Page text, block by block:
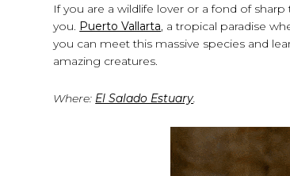
If you are a wildlife lover or a fond of
you. Puerto Vallarta, a tropical paradise
you can meet this massive species and
amazing creatures.
Where: El Salado Estuary.